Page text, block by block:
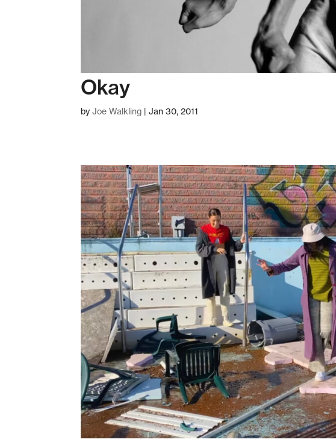
Okay
byJoe Walkling |Jan 30, 2011